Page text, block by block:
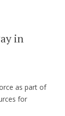
in
as part of
for